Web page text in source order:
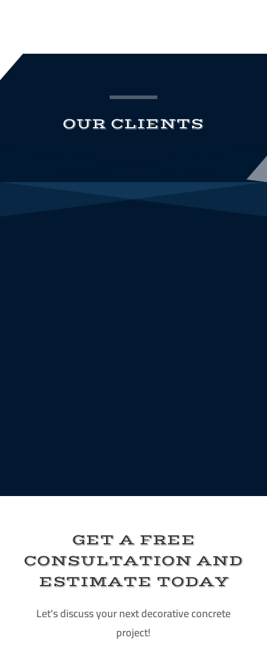
OUR CLIENTS
GET A FREE
CONSULTATION AND
ESTIMATE TODAY
Let's discuss your next decorative concrete
project!